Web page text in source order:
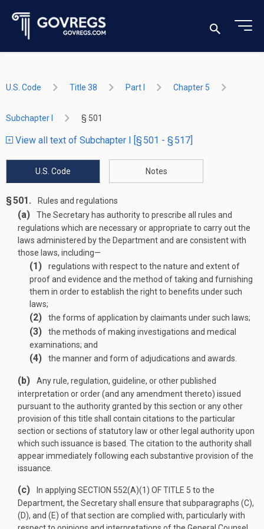
U.S. Code Title 38 Part I Chapter 5
Subchapter I § 501
View all text of Subchapter I [§ 501 - § 517]
U.S. Code Notes
§ 501. Rules and regulations
(a)
The Secretary has authority to prescribe all rules and
regulations which are necessary or appropriate to carry out the
laws administered by the Department and are consistent with
those laws, including—
(1)
regulations with respect to the nature and extent of
proof and evidence and the method of taking and furnishing
them in order to establish the right to benefits under such
laws;
(2) the forms of application by claimants under such laws;
(3)
the methods of making investigations and medical
examinations; and
(4) the manner and form of adjudications and awards.
(b)
Any rule, regulation, guideline, or other published
interpretation or order (and any amendment thereto) issued
pursuant to the authority granted by this section or any other
provision of this title shall contain citations to the particular
section or sections of statutory law or other legal authority upon
which such issuance is based. The citation to the authority shall
appear immediately following each substantive provision of the
issuance.
(c) In applying SECTION 552(A)(1) OF TITLE 5 to the
Department, the Secretary shall ensure that subparagraphs (C),
(D), and (E) of that section are complied with, particularly with